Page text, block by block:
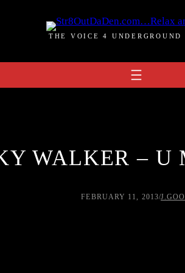
THE VOICE 4 UNDERGROUND
WALKER – U
FEBRUARY 11, 2013/